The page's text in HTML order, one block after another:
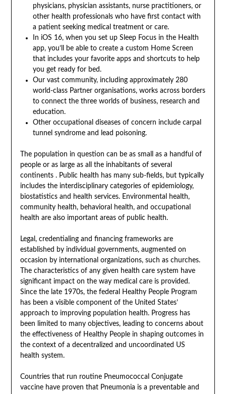
physicians, physician assistants, nurse practitioners, or
other health professionals who have first contact with
a patient seeking medical treatment or care.
In iOS 16, when you set up Sleep Focus in the Health
app, you’ll be able to create a custom Home Screen
that includes your favorite apps and shortcuts to help
you get ready for bed.
Our vast community, including approximately 280
world-class Partner organisations, works across borders
to connect the three worlds of business, research and
education.
Other occupational diseases of concern include carpal
tunnel syndrome and lead poisoning.
The population in question can be as small as a handful of
people or as large as all the inhabitants of several
continents . Public health has many sub-fields, but typically
includes the interdisciplinary categories of epidemiology,
biostatistics and health services. Environmental health,
community health, behavioral health, and occupational
health are also important areas of public health.
Legal, credentialing and financing frameworks are
established by individual governments, augmented on
occasion by international organizations, such as churches.
The characteristics of any given health care system have
significant impact on the way medical care is provided.
Since the late 1970s, the federal Healthy People Program
has been a visible component of the United States’
approach to improving population health. Progress has
been limited to many objectives, leading to concerns about
the effectiveness of Healthy People in shaping outcomes in
the context of a decentralized and uncoordinated US
health system.
Countries that run routine Pneumococcal Conjugate
vaccine have proven that Pneumonia is a preventable and